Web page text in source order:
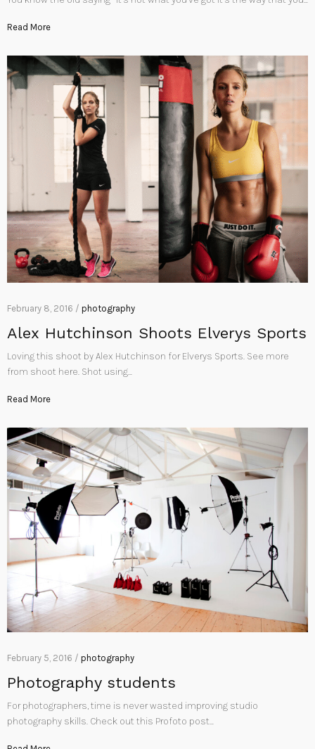
Read More
February 8, 2016 / photography
Alex Hutchinson Shoots Elverys Sports
Loving this shoot by Alex Hutchinson for Elverys Sports. See more
from shoot here. Shot using…
Read More
February 5, 2016 / photography
Photography students
For photographers, time is never wasted improving studio
photography skills. Check out this Profoto post…